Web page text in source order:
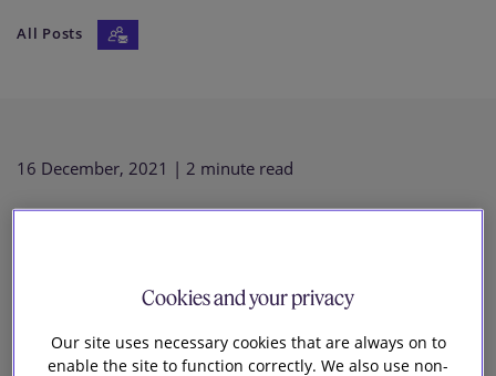
Our firm
All Posts
16 December, 2021 | 2 minute read
in 2021 and what to expect in
2022
Cookies and your privacy
Our site uses necessary cookies that are always on to
enable the site to function correctly. We also use non-